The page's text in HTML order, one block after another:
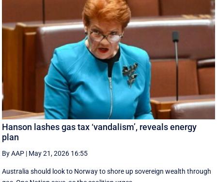
Hanson lashes gas tax ‘vandalism’, reveals energy
plan
By AAP | May 21, 2026 16:55
Australia should look to Norway to shore up sovereign wealth through